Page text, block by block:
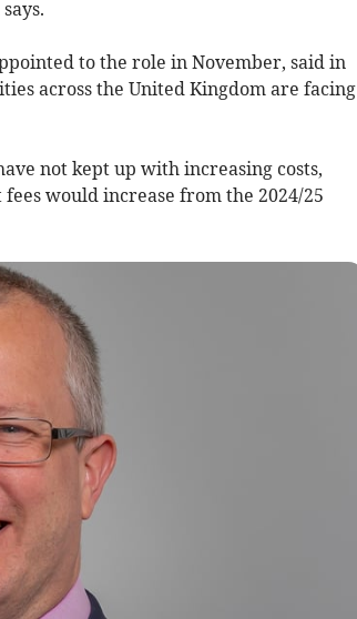
to the role in November, said in
across the United Kingdom are facing
not kept up with increasing costs,
would increase from the 2024/25